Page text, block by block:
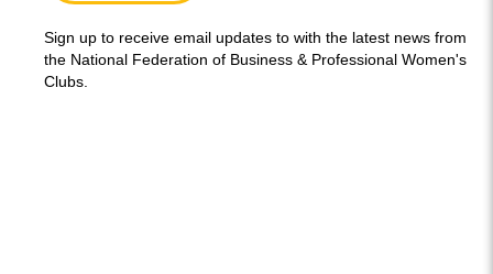
Sign up to receive email updates to with the latest news from
the National Federation of Business & Professional Women's
Clubs.